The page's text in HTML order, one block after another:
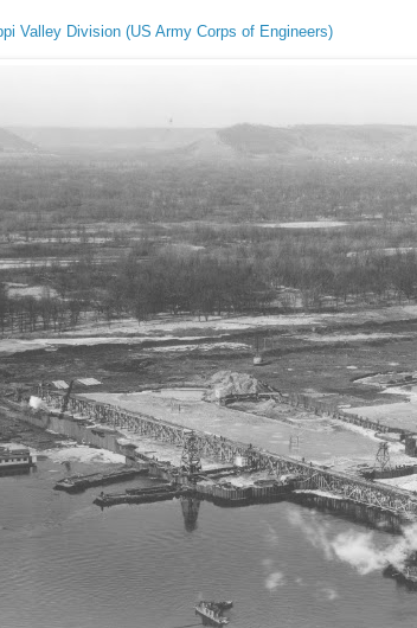
Valley Division (US Army Corps of Engineers)